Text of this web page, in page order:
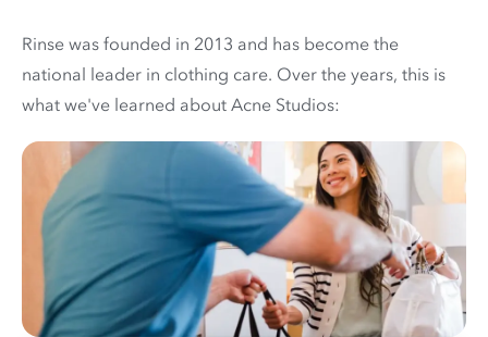
Rinse was founded in 2013 and has become the
national leader in clothing care. Over the years, this is
what we've learned about Acne Studios: